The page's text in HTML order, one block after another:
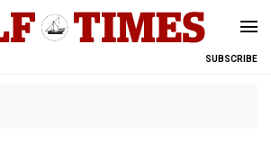
SUBSCRIBE